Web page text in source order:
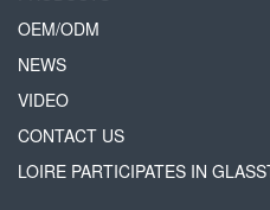
OEM/ODM
NEWS
VIDEO
CONTACT US
LOIRE PARTICIPATES IN